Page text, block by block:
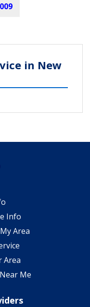
in New
Info
Area
Area
Me